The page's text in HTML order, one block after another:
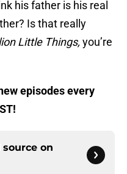
his father is his real
Is that really
Little Things, you’re
episodes every
on